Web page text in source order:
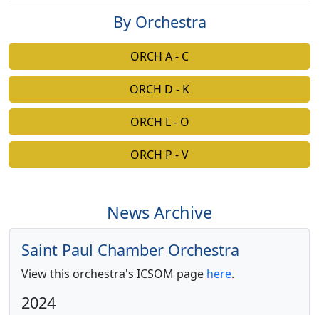
By Orchestra
ORCH A - C
ORCH D - K
ORCH L - O
ORCH P - V
News Archive
Saint Paul Chamber Orchestra
View this orchestra's ICSOM page here.
2024